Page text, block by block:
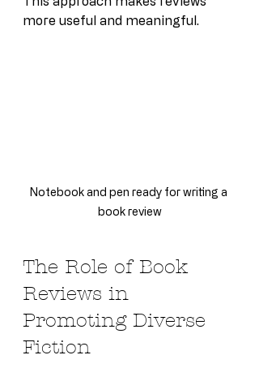
more useful and meaningful.
Notebook and pen ready for writing a
book review
The Role of Book
Reviews in
Promoting Diverse
Fiction